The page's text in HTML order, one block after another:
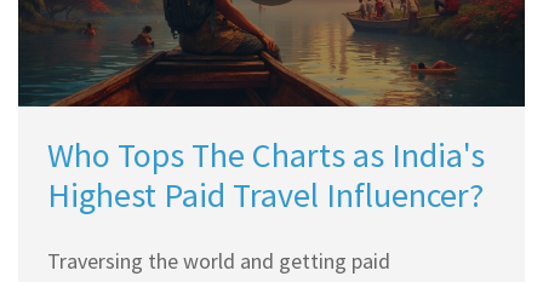
decision.
Who Tops The Charts as India's
Highest Paid Travel Influencer?
Traversing the world and getting paid